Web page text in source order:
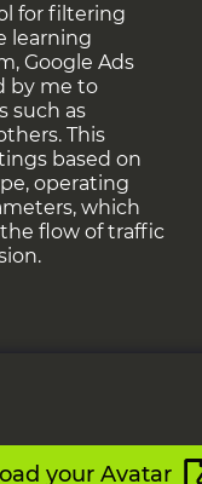
for filtering
learning
Google Ads
by me to
such as
This
based on
operating
which
flow of traffic
your Avatar